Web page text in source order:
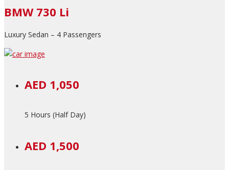
BMW 730 Li
Luxury Sedan – 4 Passengers
AED 1,050
5 Hours (Half Day)
AED 1,500